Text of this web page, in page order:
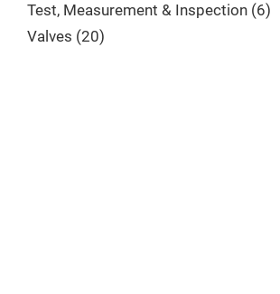
Test, Measurement & Inspection 6
Valves 20